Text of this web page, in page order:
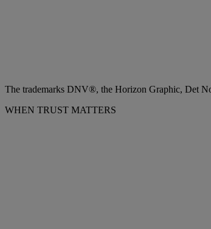
The trademarks DNV®, the Horizon Graphic, Det
WHEN TRUST MATTERS